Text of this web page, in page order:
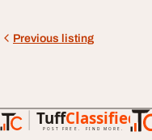
Previous listing
TuffClassified
POST FREE. FIND MORE.
TuffClassified